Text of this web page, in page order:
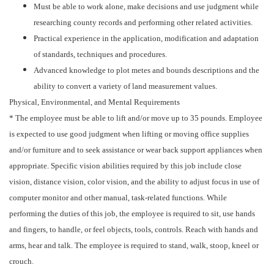
Must be able to work alone, make decisions and use judgment while
researching county records and performing other related activities.
Practical experience in the application, modification and adaptation
of standards, techniques and procedures.
Advanced knowledge to plot metes and bounds descriptions and the
ability to convert a variety of land measurement values.
Physical, Environmental, and Mental Requirements
* The employee must be able to lift and/or move up to 35 pounds. Employee
is expected to use good judgment when lifting or moving office supplies
and/or furniture and to seek assistance or wear back support appliances when
appropriate. Specific vision abilities required by this job include close
vision, distance vision, color vision, and the ability to adjust focus in use of
computer monitor and other manual, task-related functions. While
performing the duties of this job, the employee is required to sit, use hands
and fingers, to handle, or feel objects, tools, controls. Reach with hands and
arms, hear and talk. The employee is required to stand, walk, stoop, kneel or
crouch.